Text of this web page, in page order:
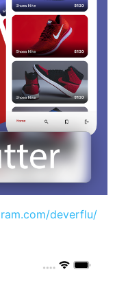
deverflu/